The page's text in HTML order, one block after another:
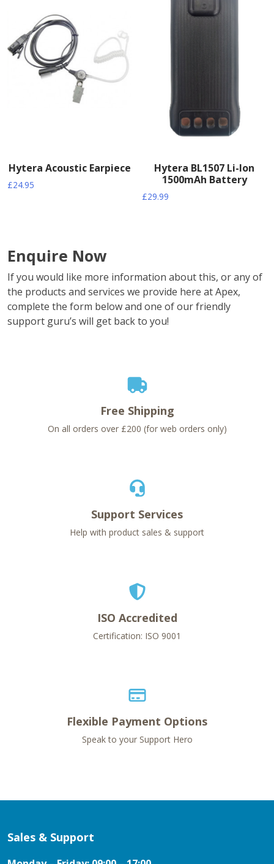
Hytera Acoustic Earpiece
£24.95
Hytera BL1507 Li-Ion
1500mAh Battery
£29.99
Enquire Now
If you would like more information about this, or any of
the products and services we provide here at Apex,
complete the form below and one of our friendly
support guru’s will get back to you!
Free Shipping
On all orders over £200 (for web orders only)
Support Services
Help with product sales & support
ISO Accredited
Certification: ISO 9001
Flexible Payment Options
Speak to your Support Hero
Sales & Support